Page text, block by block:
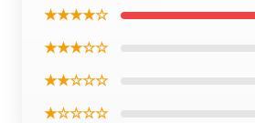
★★★★☆
★★★☆☆
★★☆☆☆
★☆☆☆☆